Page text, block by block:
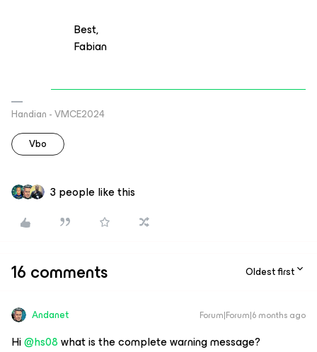
Best,
Fabian
Handian - VMCE2024
Vbo
3 people like this
16 comments Oldest first
Andanet Forum|Forum|6 months ago
Hi ​@hs08what is the complete warning message?